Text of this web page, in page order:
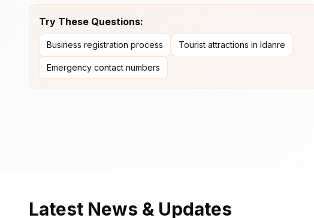
Try These Questions:
Business registration process Tourist attractions in Idanre
Emergency contact numbers
Latest News & Updates